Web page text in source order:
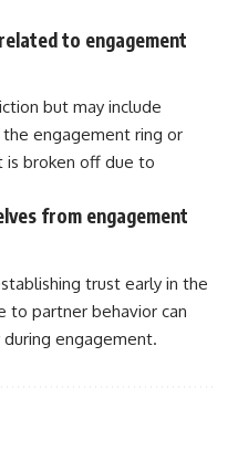
to engagement
but may include
engagement ring or
broken off due to
from engagement
trust early in the
to partner behavior can
engagement.